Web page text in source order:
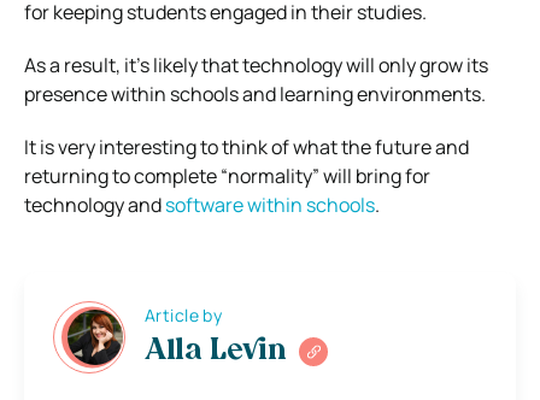
for keeping students engaged in their studies.
As a result, it’s likely that technology will only grow its
presence within schools and learning environments.
It is very interesting to think of what the future and
returning to complete “normality” will bring for
technology andsoftware within schools.
Article by
Alla Levin